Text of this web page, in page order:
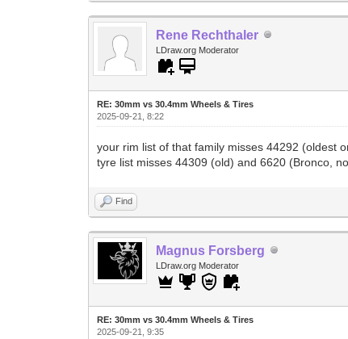
Rene Rechthaler
LDraw.org Moderator
RE: 30mm vs 30.4mm Wheels & Tires
2025-09-21, 8:22
your rim list of that family misses 44292 (oldest
tyre list misses 44309 (old) and 6620 (Bronco,
Find
Magnus Forsberg
LDraw.org Moderator
RE: 30mm vs 30.4mm Wheels & Tires
2025-09-21, 9:35